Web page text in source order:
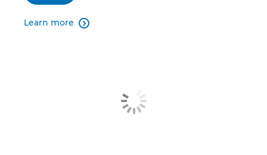
Learn more 